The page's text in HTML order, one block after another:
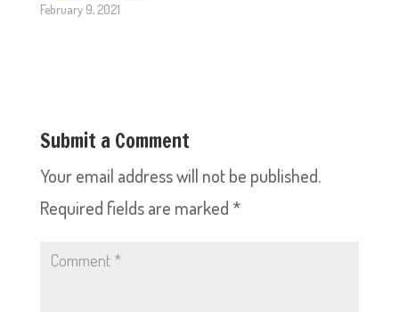
February 9, 2021
Submit a Comment
Your email address will not be published.
Required fields are marked *